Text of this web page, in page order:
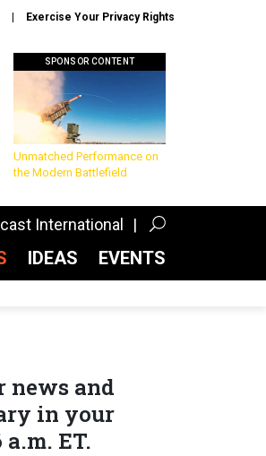
Exercise Your Privacy Rights
SPONSOR CONTENT
Unmatched Performance on
the Modern Battlefield
International
IDEAS EVENTS
news and
in your
ET.